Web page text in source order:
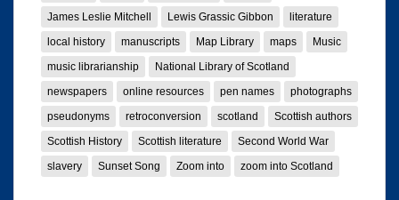
James Leslie Mitchell
Lewis Grassic Gibbon
literature
local history
manuscripts Map Library maps
Music
music librarianship
National Library of Scotland
newspapers
online resources pen names
photographs
pseudonyms
retroconversion scotland
Scottish authors
Scottish History
Scottish literature
Second World War
slavery
Sunset Song Zoom into zoom into Scotland